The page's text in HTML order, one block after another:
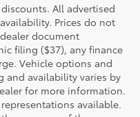
All advertised
Prices do not
document
filing ($37), any finance
Vehicle options and
and availability varies by
for more information.
available.